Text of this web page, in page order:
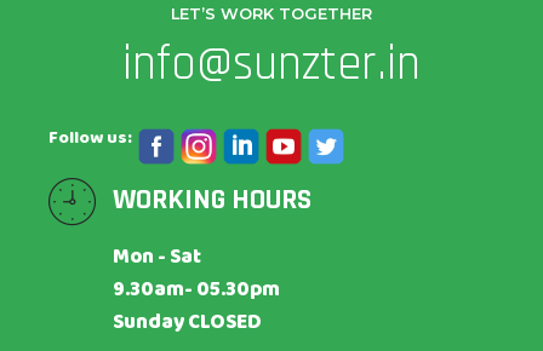
LET’S WORK TOGETHER
info@sunzter.in
Follow us:
WORKING HOURS
Mon - Sat
9.30am- 05.30pm
Sunday CLOSED